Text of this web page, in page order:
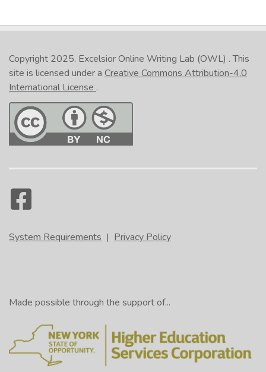
Copyright 2025. Excelsior Online Writing Lab (OWL) . This
site is licensed under a Creative Commons Attribution-4.0
International License .
System Requirements | Privacy Policy
Made possible through the support of...